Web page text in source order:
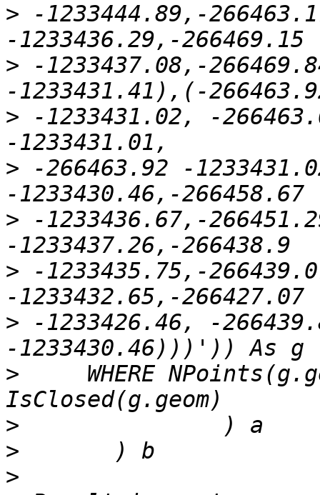
> -1233444.89,-
> -1233437.08,-
> -1233431.02, -
> -266463.92 -
> -1233436.67,-
> -1233435.75,-
> -1233426.46, -
>
WHERE
>
>
>